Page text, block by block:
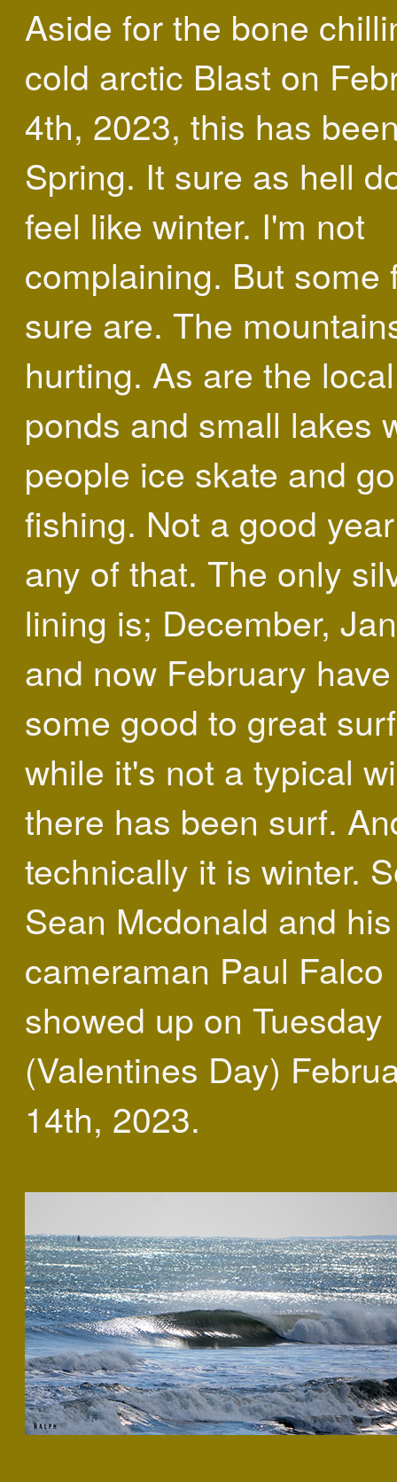
Aside for the bone
cold arctic Blast on
4th, 2023, this has
Spring. It sure as hell
feel like winter. I'm not
complaining. But some
sure are. The
hurting. As are the local
ponds and small lakes
people ice skate and
fishing. Not a good
any of that. The only
lining is; December,
and now February
some good to great
while it's not a typical
there has been surf.
technically it is winter.
Sean Mcdonald and his
cameraman Paul Falco
showed up on Tuesday
(Valentines Day)
14th, 2023.